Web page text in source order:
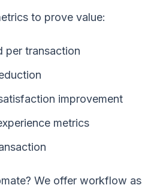
to prove value:
per transaction
improvement
metrics
We offer workflow